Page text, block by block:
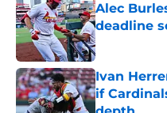
Alec
deadline
Published by
Ivan
if